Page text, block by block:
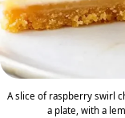
A slice of raspberry swirl
a plate, with a